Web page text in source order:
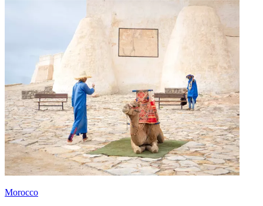
Morocco